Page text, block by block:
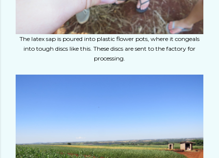
The latex sap is poured into plastic flower pots, where it congeals
into tough discs like this. These discs are sent to the factory for
processing.